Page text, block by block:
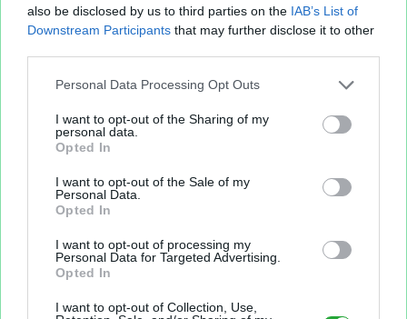
also be disclosed by us to third parties on the IAB’s List of
Downstream Participants that may further disclose it to other
Personal Data Processing Opt Outs
I want to opt-out of the Sharing of my
personal data.
Opted In
I want to opt-out of the Sale of my
Personal Data.
Opted In
I want to opt-out of processing my
Personal Data for Targeted Advertising.
Opted In
I want to opt-out of Collection, Use,
Fichier XLS est un service d'hébergement gratuit
et sans inscription, permettant de partager et
d'archiver facilement vos feuilles de calcul Excel
et Openoffice.